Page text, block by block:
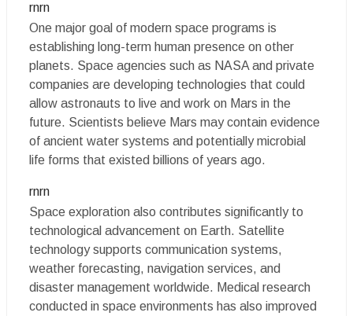
rnrn
One major goal of modern space programs is
establishing long-term human presence on other
planets. Space agencies such as NASA and private
companies are developing technologies that could
allow astronauts to live and work on Mars in the
future. Scientists believe Mars may contain evidence
of ancient water systems and potentially microbial
life forms that existed billions of years ago.
rnrn
Space exploration also contributes significantly to
technological advancement on Earth. Satellite
technology supports communication systems,
weather forecasting, navigation services, and
disaster management worldwide. Medical research
conducted in space environments has also improved